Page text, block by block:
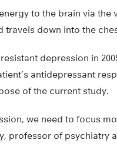
to the brain via the
travels down into the
depression in
antidepressant
of the current study.
we need to focus
professor of psychiatry